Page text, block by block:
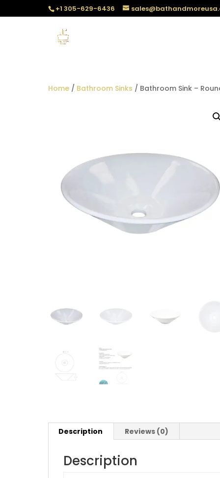
+1 305-629-6436
Home / Bathroom Sinks / Bathroom Sink –
Description Reviews (0)
Description